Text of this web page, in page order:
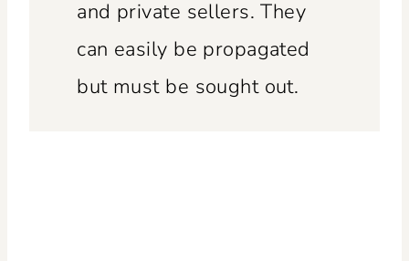
and private sellers. They
can easily be propagated
but must be sought out.